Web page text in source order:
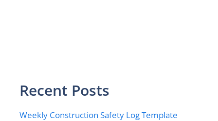
Recent Posts
Weekly Construction Safety Log Template